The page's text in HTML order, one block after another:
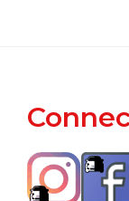
Footer